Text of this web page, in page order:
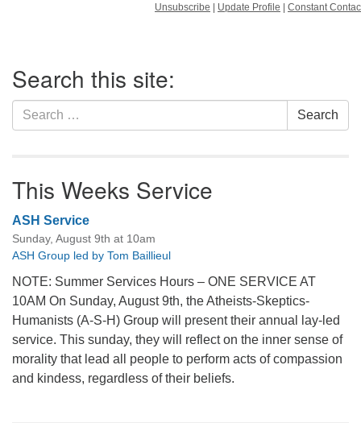
Unsubscribe Update Profile Constant
Navigation
Search this site:
Search
for:
Search
This Weeks Service
ASH Service
Sunday, August 9th at 10am
ASH Group led by Tom Baillieul
NOTE: Summer Services Hours – ONE SERVICE AT
10AM On Sunday, August 9th, the Atheists-Skeptics-
Humanists (A-S-H) Group will present their annual lay-led
service. This sunday, they will reflect on the inner sense of
morality that lead all people to perform acts of compassion
and kindess, regardless of their beliefs.